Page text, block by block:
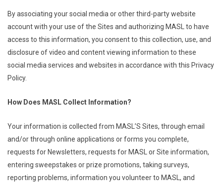
By associating your social media or other third-party website
account with your use of the Sites and authorizing MASL to have
access to this information, you consent to this collection, use, and
disclosure of video and content viewing information to these
social media services and websites in accordance with this Privacy
Policy.
How Does MASL Collect Information?
Your information is collected from MASL’S Sites, through email
and/or through online applications or forms you complete,
requests for Newsletters, requests for MASL or Site information,
entering sweepstakes or prize promotions, taking surveys,
reporting problems, information you volunteer to MASL, and